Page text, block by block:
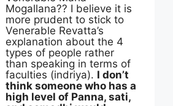
Mogallana?? I believe it is
more prudent to stick to
Venerable Revatta’s
explanation about the 4
types of people rather
than speaking in terms of
faculties (indriya). I don’t
think someone who has a
high level of Panna, sati,